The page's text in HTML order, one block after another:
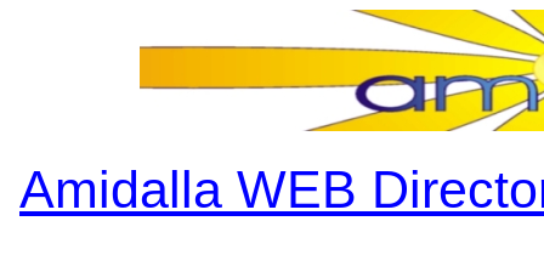
Amidalla WEB